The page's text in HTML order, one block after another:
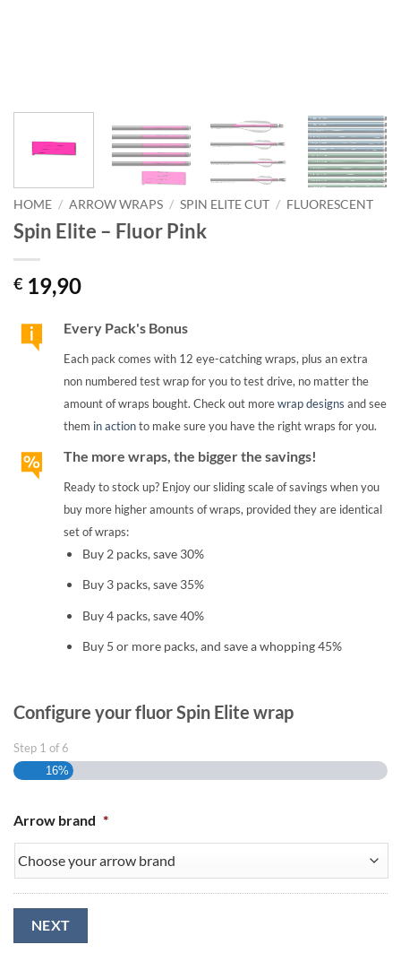
HOME / ARROW WRAPS / SPIN ELITE CUT / FLUORESCENT
Spin Elite – Fluor Pink
€ 19,90
Every Pack's Bonus
Each pack comes with 12 eye-catching wraps, plus an extra
non numbered test wrap for you to test drive, no matter the
amount of wraps bought. Check out morewrap designs and see
them in actionto make sure you have the right wraps for you.
The more wraps, the bigger the savings!
Ready to stock up? Enjoy our sliding scale of savings when you
buy more higher amounts of wraps, provided they are identical
set of wraps:
Buy 2 packs, save 30%
Buy 3 packs, save 35%
Buy 4 packs, save 40%
Buy 5 or more packs, and save a whopping 45%
Configure your fluor Spin Elite wrap
Step 1 of 6
16%
Arrow brand *
NEXT